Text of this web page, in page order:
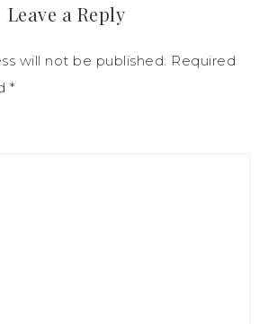
Leave a Reply
will not be published. Required
*